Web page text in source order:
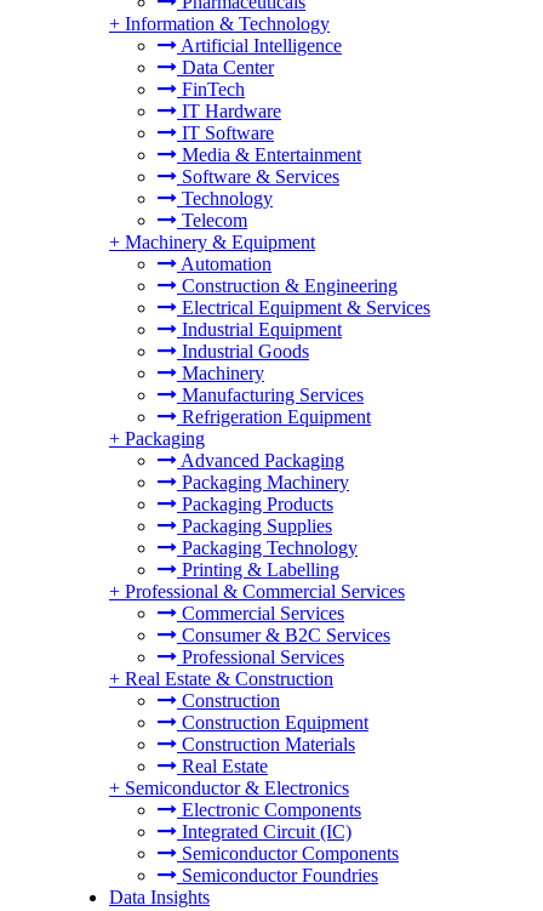
+ Information & Technology
Artificial Intelligence
Data Center
FinTech
IT Hardware
IT Software
Media & Entertainment
Software & Services
Technology
Telecom
+ Machinery & Equipment
Automation
Construction & Engineering
Electrical Equipment & Services
Industrial Equipment
Industrial Goods
Machinery
Manufacturing Services
Refrigeration Equipment
+ Packaging
Advanced Packaging
Packaging Machinery
Packaging Products
Packaging Supplies
Packaging Technology
Printing & Labelling
+ Professional & Commercial Services
Commercial Services
Consumer & B2C Services
Professional Services
+ Real Estate & Construction
Construction
Construction Equipment
Construction Materials
Real Estate
+ Semiconductor & Electronics
Electronic Components
Integrated Circuit (IC)
Semiconductor Components
Semiconductor Foundries
Data Insights